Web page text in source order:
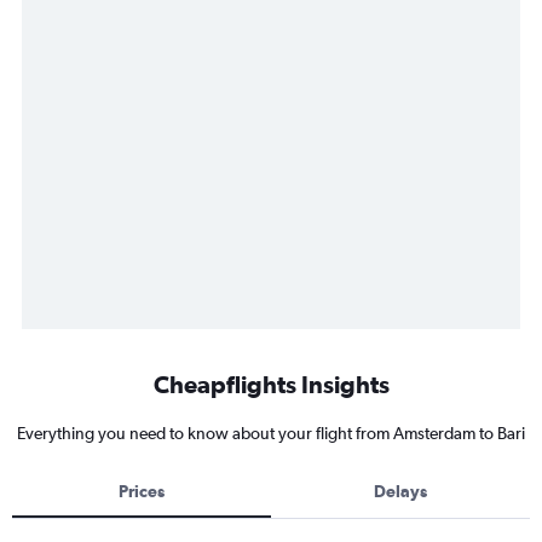
Cheapflights Insights
Everything you need to know about your flight from Amsterdam to Bari
Prices Delays